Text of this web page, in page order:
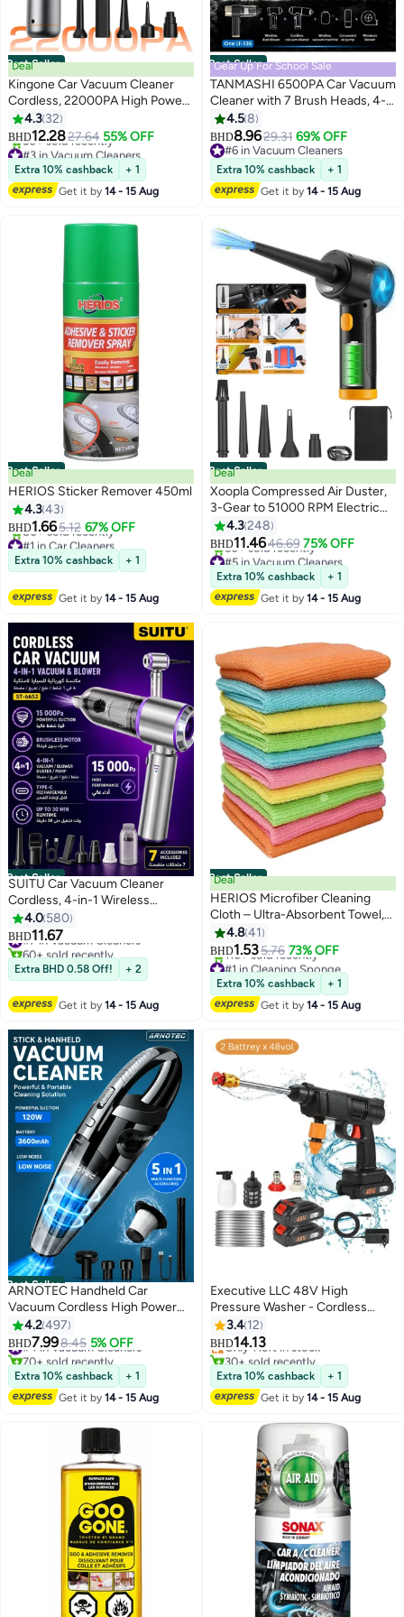
Best Seller
Deal
Kingone Car Vacuum Cleaner
Cordless, 22000PA High Power
Strong Suction Handheld
Vacuum, 4 in1 Portable
Compressed Air Duster,
Rechargeable Mini Vacuum with
3 Speed Modes for Car, Home,
Office
4.3 32
BHD12.2827.64 55% OFF
#3 in Vacuum Cleaners
Lowest price in a year
50+ sold recently
#3 in Vacuum Cleaners
Extra 10% cashback
+ 1
Get it by14 - 15 Aug
Best Seller
Gear Up For School Sale
TANMASHI 6500PA Car Vacuum
Cleaner with 7 Brush Heads, 4-
in-1 Car Vacuum Cleaner
Portable & Air Blower, Cordless
Vacuum Cleaner for Car for Sand
& Dust, 4000mAh Rechargeable,
Midnight Black
4.58
BHD8.9629.31 69% OFF
#6 in Vacuum Cleaners
#6 in Vacuum Cleaners
Extra 10% cashback
+ 1
Get it by14 - 15 Aug
Best Seller
Deal
HERIOS Sticker Remover 450ml
4.343
BHD1.665.12 67% OFF
#1 in Car Cleaners
Lowest price in a year
80+ sold recently
Extra 10% cashback + 1
Get it by14 - 15 Aug
Best Seller
Deal
Xoopla Compressed Air Duster,
3-Gear to 51000 RPM Electric
Air Duster with Led Light,
Rechargeable Cordless Air
Blower Portable Wireless Blower
for Computer Laptop Keyboard
Camera Electronics Cleaning Kit
4.3248
BHD11.4646.69 75% OFF
#5 in Vacuum Cleaners
Lowest price in 7 days
50+ sold recently
#5 in Vacuum Cleaners
Extra 10% cashback
+ 1
Get it by14 - 15 Aug
Best Seller
SUITU Car Vacuum Cleaner
Cordless, 4-in-1 Wireless
Handheld Vacuum & Air Duster &
Pump, 15000Pa Brushless Motor
Mini Vacuum with Type-C
Rechargeable Battery & 7
Accessories for Car, Home,
Office, Camping
4.0 580
BHD11.67
#7 in Vacuum Cleaners
60+ sold recently
#7 in Vacuum Cleaners
Extra BHD 0.58 Off! + 2
Get it by14 - 15 Aug
Best Seller
Deal
HERIOS Microfiber Cleaning
Cloth – Ultra-Absorbent Towel,
Lint-Free, Multi-Color – Pack of
10 for Home, Kitchen & Car
Polishing, Drying, Buffing &
Detailing
4.841
BHD1.535.76 73% OFF
#1 in Cleaning Sponge
Lowest price in a year
110+ sold recently
#1 in Cleaning Sponge
Extra 10% cashback
+ 1
Get it by14 - 15 Aug
Best Seller
ARNOTEC Handheld Car
Vacuum Cordless High Power
120W 3200kpa Vacuum Dust
Busters Cordless Rechargeable
Portable for Pet
Pair/Sofa/Car/Office
4.2497
BHD7.998.45 5% OFF
#4 in Vacuum Cleaners
70+ sold recently
#4 in Vacuum Cleaners
Extra 10% cashback
+ 1
Get it by14 - 15 Aug
Executive LLC 48V High
Pressure Washer - Cordless
Portable Electric Water Gun for
Cars, Car Washing Machine Ideal
for Floor Cleaning, car washing
and Efficient Garden Watering
With Two Battery
3.4 12
BHD14.13
Only 1 left in stock
30+ sold recently
Only 1 left in stock
Extra 10% cashback
+ 1
Get it by14 - 15 Aug